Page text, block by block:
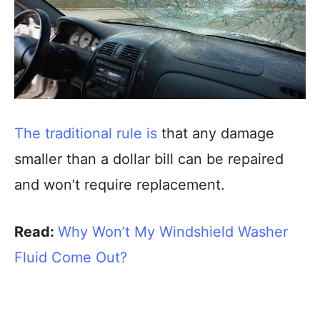
The traditional rule is that any damage
smaller than a dollar bill can be repaired
and won’t require replacement.
Read: Why Won’t My Windshield Washer
Fluid Come Out?